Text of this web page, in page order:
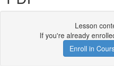
Lesson
If you're already
Enroll in